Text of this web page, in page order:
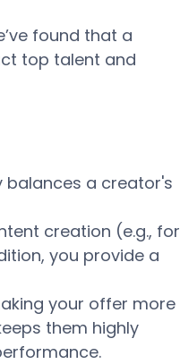
found that a
top talent and
a creator's
creation (e.g., for
you provide a
your offer more
them highly